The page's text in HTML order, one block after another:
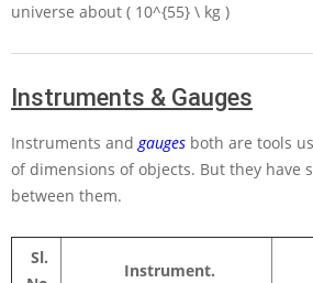
universe about ( 10^{55} \ kg )
Instruments & Gauges
Instruments andgauges both are tools
of dimensions of objects. But they have
between them.
Sl.
Instrument.